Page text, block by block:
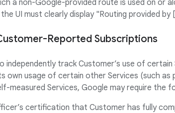
a non-Google-provided route is used on or
UI must clearly display "Routing provided
Reported Subscriptions
independently track Customer’s use of certain
own usage of certain other Services (such as
measured Services, Google may require the
certification that Customer has fully